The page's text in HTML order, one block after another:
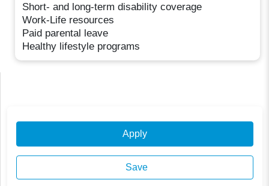
Short- and long-term disability coverage
Work-Life resources
Paid parental leave
Healthy lifestyle programs
Apply
Save